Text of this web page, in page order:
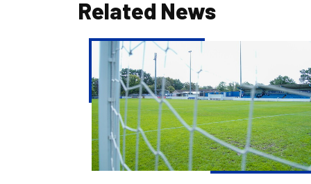
Related News
season
fixture
with
Yate
Town
cancelled